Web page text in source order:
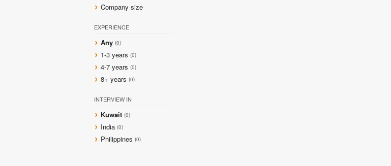
Company size
EXPERIENCE
Any (0)
1-3 years (0)
4-7 years (0)
8+ years (0)
INTERVIEW IN
Kuwait (0)
India (0)
Philippines (0)